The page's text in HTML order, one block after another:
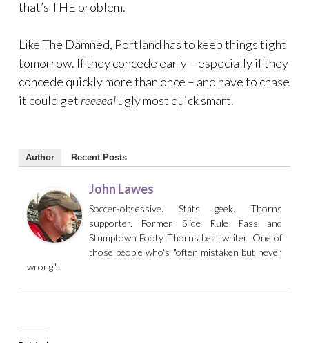
that’s THE problem.
Like The Damned, Portland has to keep things tight
tomorrow. If they concede early – especially if they
concede quickly more than once – and have to chase
it could get reeeealugly most quick smart.
Author Recent Posts
John Lawes
Soccer-obsessive. Stats geek. Thorns
supporter. Former Slide Rule Pass and
Stumptown Footy Thorns beat writer. One of
those people who's "often mistaken but never
wrong"...